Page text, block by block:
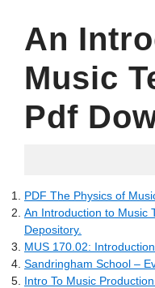
An
Music
Pdf
PDF The Physics of
An Introduction to Music
Depository.
MUS 170.02:
Sandringham School –
Intro To Music